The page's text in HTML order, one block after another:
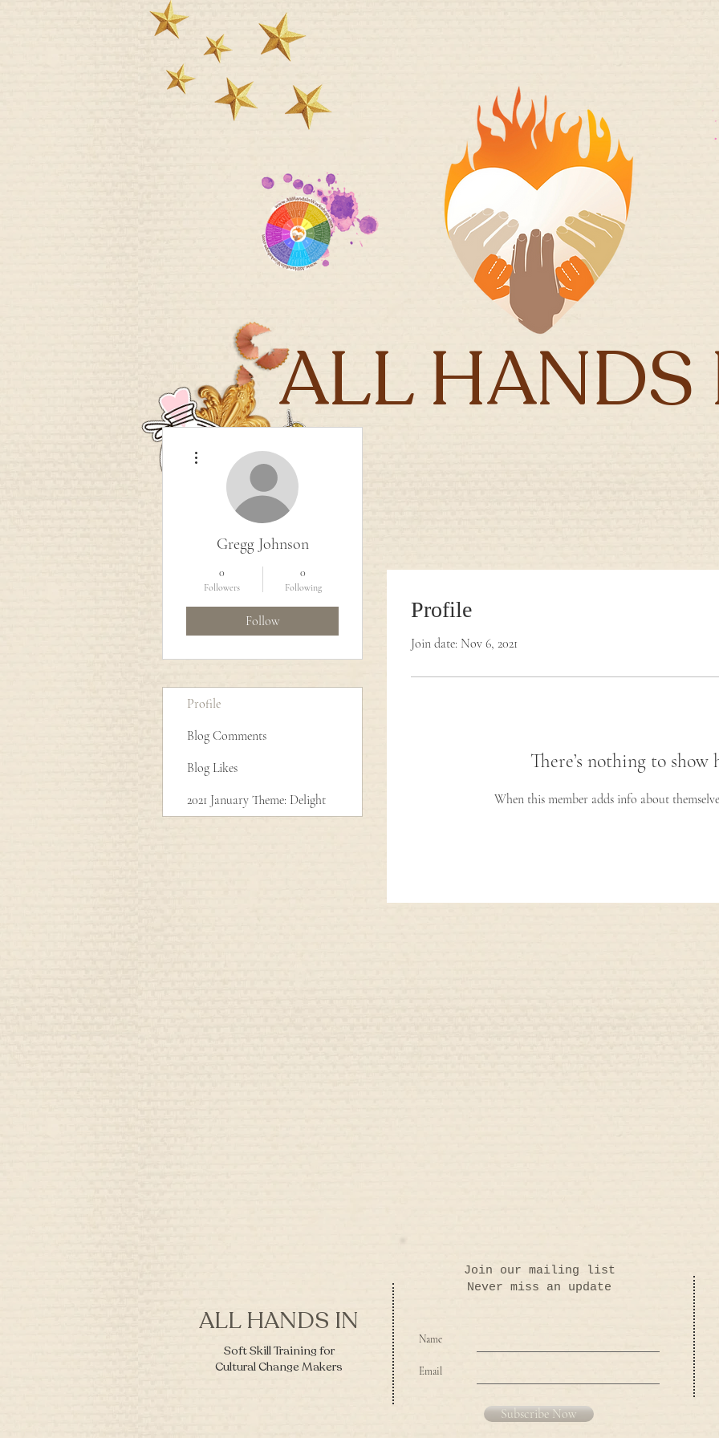
ALL HANDS
Profile
Join date: Nov 6, 2021
There’s nothing to show
When this member adds info about
Gregg Johnson
0
Followers
0
Following
Follow
Profile
Blog Comments
Blog Likes
2021 January Theme: Delight
ALL HANDS IN
Soft Skill Training for
Cultural Change Makers
Join our mailing list
Never miss an update
Name
Email
Subscribe Now